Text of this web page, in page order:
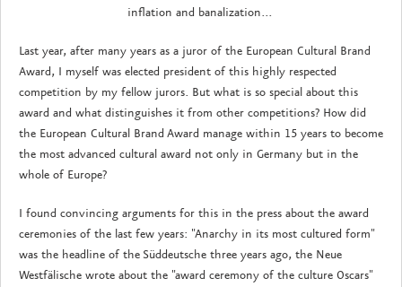
inflation and banalization...
Last year, after many years as a juror of the European Cultural Brand
Award, I myself was elected president of this highly respected
competition by my fellow jurors. But what is so special about this
award and what distinguishes it from other competitions? How did
the European Cultural Brand Award manage within 15 years to become
the most advanced cultural award not only in Germany but in the
whole of Europe?
I found convincing arguments for this in the press about the award
ceremonies of the last few years: "Anarchy in its most cultured form"
was the headline of the Süddeutsche three years ago, the Neue
Westfälische wrote about the "award ceremony of the culture Oscars"